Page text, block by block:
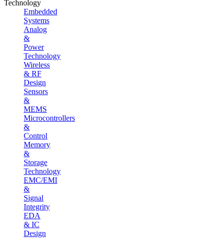
Technology
Embedded
Systems
Analog
&
Power
Technology
Wireless
& RF
Design
Sensors
&
MEMS
Microcontrollers
&
Control
Memory
&
Storage
Technology
EMC/EMI
&
Signal
Integrity
EDA
& IC
Design